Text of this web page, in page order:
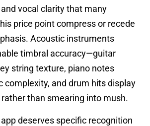
vocal clarity that many
price point compress or recede
Acoustic instruments
timbral accuracy—guitar
string texture, piano notes
complexity, and drum hits display
than smearing into mush.
deserves specific recognition